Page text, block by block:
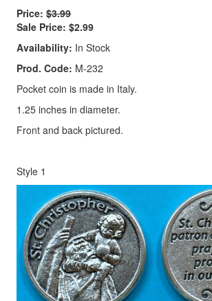
Price: $3.99
Sale Price: $2.99
Availability: In Stock
Prod. Code: M-232
Pocket coin is made in Italy.
1.25 inches in diameter.
Front and back pictured.
Style 1